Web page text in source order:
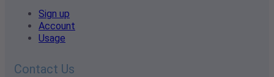
Sign up
Account
Usage
Contact Us